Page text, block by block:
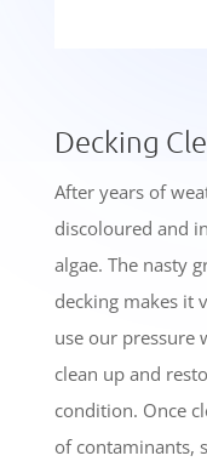
Decking
After years of
discoloured and
algae. The nasty
decking makes it
use our pressure
clean up and
condition. Once
of contaminants,